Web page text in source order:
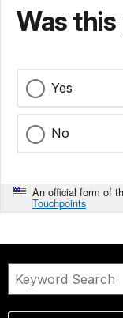
Was
Yes
No
An official form of
Touchpoints